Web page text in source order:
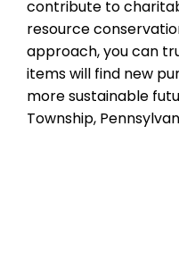
contribute to
resource
approach, you can
items will find new
more sustainable
Township,